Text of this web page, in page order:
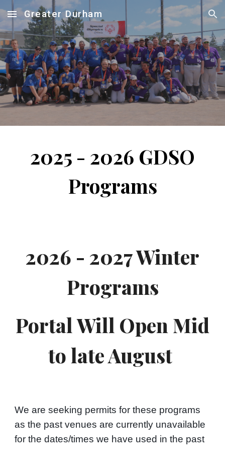
Skip to main content Skip to navigation
Greater Durham
2025 - 2026 GDSO
Programs
2026 - 2027 Winter
Programs
Portal Will Open Mid
to late August
We are seeking permits for these programs
as the past venues are currently unavailable
for the dates/times we have used in the past